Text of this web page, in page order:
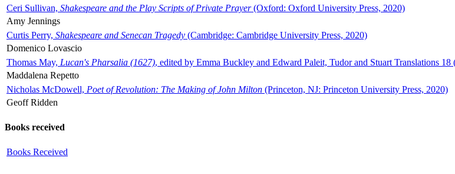
Ceri Sullivan, Shakespeare and the Play Scripts of Private Prayer(Oxford: Oxford University Press, 2020)
Amy Jennings
Curtis Perry, Shakespeare and Senecan Tragedy (Cambridge: Cambridge University Press, 2020)
Domenico Lovascio
Thomas May, Lucan's Pharsalia (1627), edited by Emma Buckley and Edward Paleit, Tudor and Stuart Translations
Maddalena Repetto
Nicholas McDowell, Poet of Revolution: The Making of John Milton (Princeton, NJ: Princeton University Press, 2020)
Geoff Ridden
Books received
Books Received